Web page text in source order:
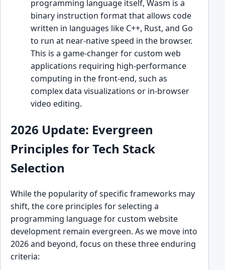
programming language itself, Wasm is a
binary instruction format that allows code
written in languages like C++, Rust, and Go
to run at near-native speed in the browser.
This is a game-changer for custom web
applications requiring high-performance
computing in the front-end, such as
complex data visualizations or in-browser
video editing.
2026 Update: Evergreen
Principles for Tech Stack
Selection
While the popularity of specific frameworks may
shift, the core principles for selecting a
programming language for custom website
development remain evergreen. As we move into
2026 and beyond, focus on these three enduring
criteria: